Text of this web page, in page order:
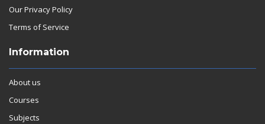
Our Privacy Policy
Terms of Service
Information
About us
Courses
Subjects